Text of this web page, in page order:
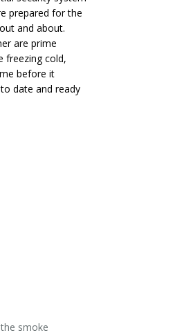
prepared for the
and about.
are prime
freezing cold,
before it
date and ready
smoke